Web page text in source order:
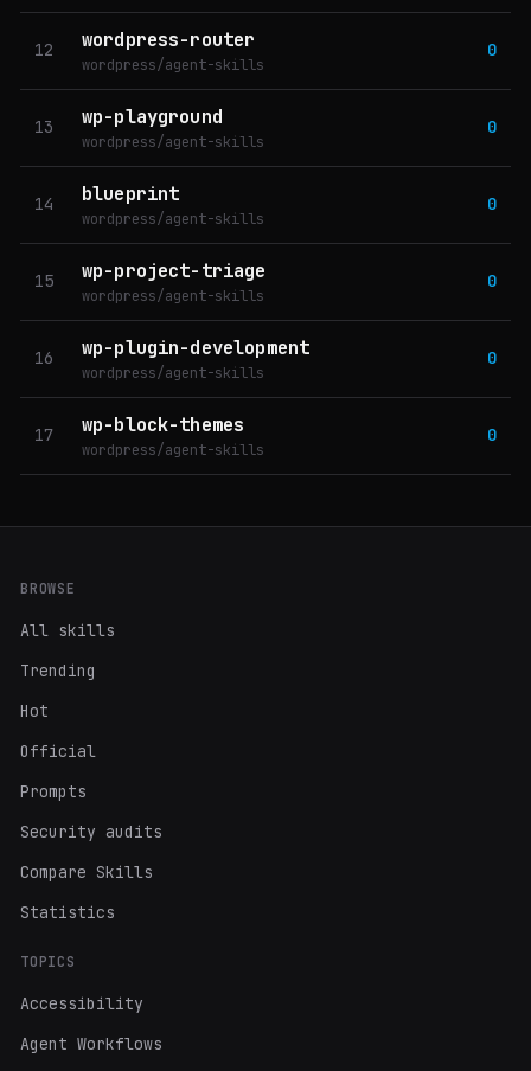
12 wordpress-router
wordpress/agent-skills
0
13 wp-playground
wordpress/agent-skills
0
14 blueprint
wordpress/agent-skills
0
15 wp-project-triage
wordpress/agent-skills
0
16 wp-plugin-development
wordpress/agent-skills
0
17 wp-block-themes
wordpress/agent-skills
0
BROWSE
All skills
Trending
Hot
Official
Prompts
Security audits
Compare Skills
Statistics
TOPICS
Accessibility
Agent Workflows